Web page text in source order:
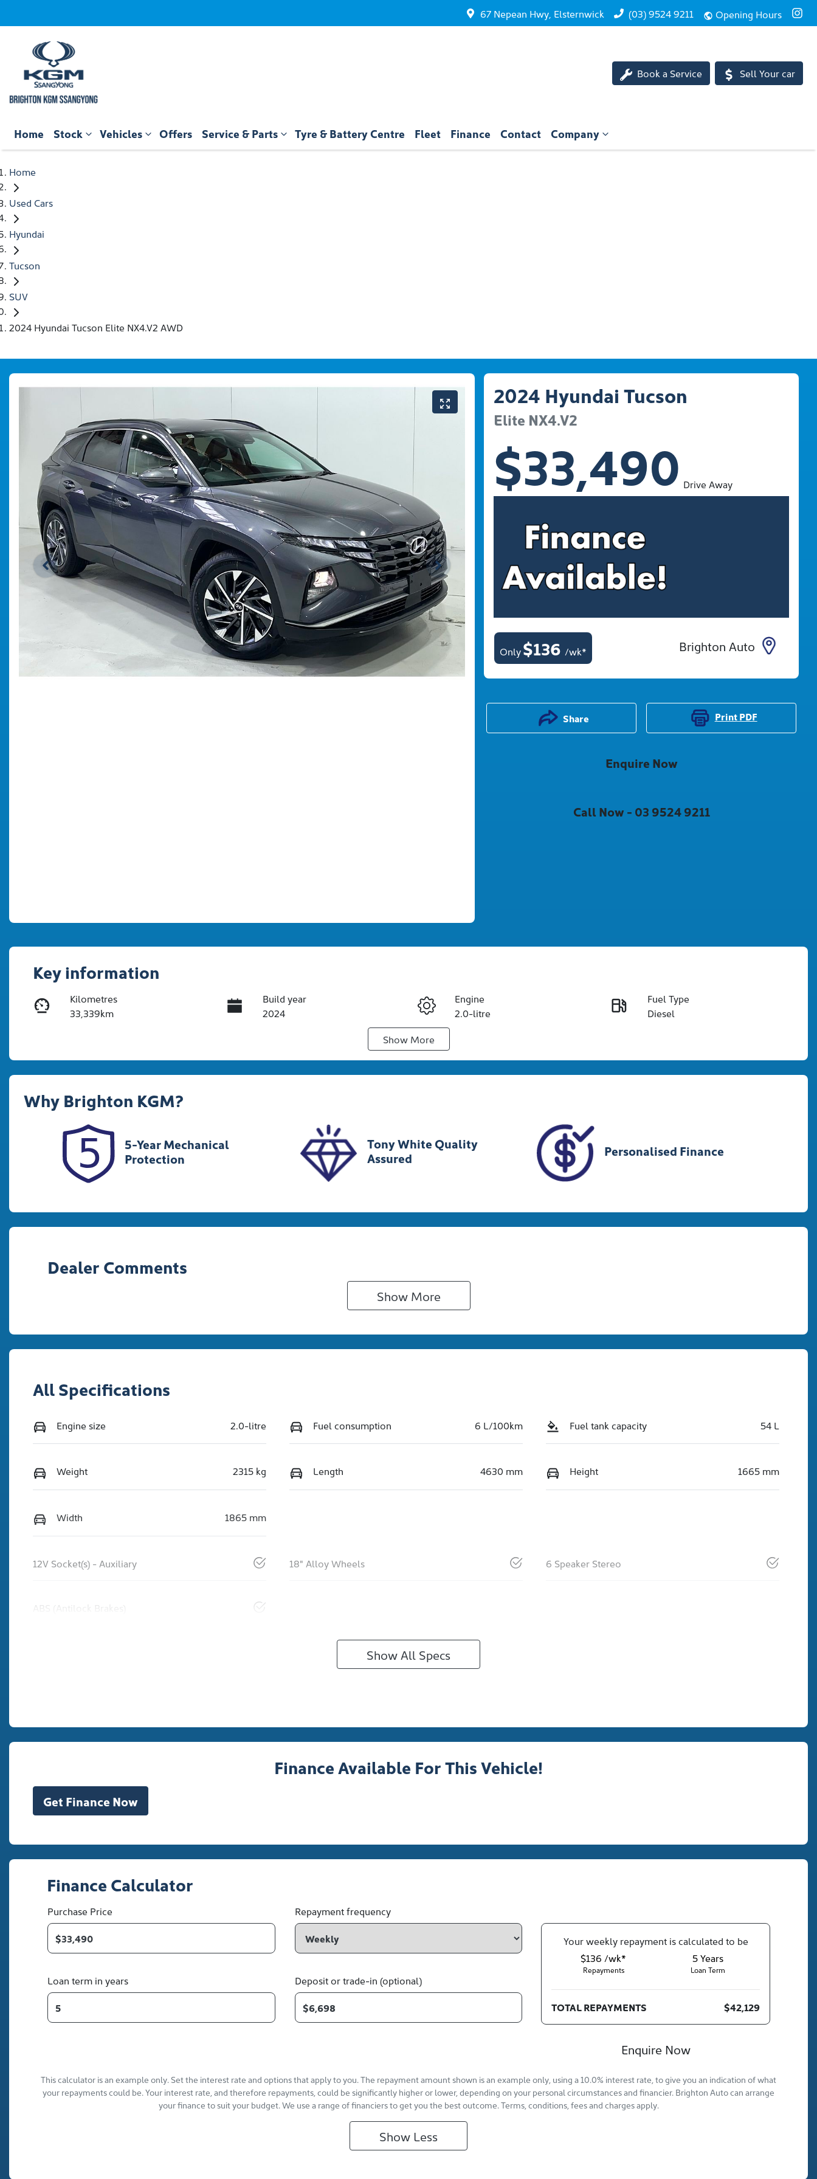
67 Nepean Hwy, Elsternwick (03) 9524 9211 Opening Hours
Book a Service Sell Your car
Home Stock Vehicles Offers Service & Parts Tyre & Battery Centre Fleet Finance Contact Company
Home
Used Cars
Hyundai
Tucson
SUV
2024 Hyundai Tucson Elite NX4.V2 AWD
2024 Hyundai Tucson
Elite NX4.V2
$33,490 Drive Away
Only$136 /wk* Brighton Auto
Share PrintPDF
Enquire Now
Call Now - 03 9524 9211
Enquire Now
Key information
Kilometres
33,339km
Build year
2024
Engine
2.0-litre
Fuel Type
Diesel
348277
Show More
Why Brighton KGM?
5-Year Mechanical
Protection
Tony White Quality
Assured
Personalised Finance
Dealer Comments
Show More
All Specifications
Engine size 2.0-litre Fuel consumption 6 L/100km Fuel tank capacity 54 L
Weight 2315 kg Length 4630 mm Height 1665 mm
Width 1865 mm
12V Socket(s) - Auxiliary 18" Alloy Wheels 6 Speaker Stereo
ABS (Antilock Brakes)
Show All Specs
Finance Available For This Vehicle!
Get Finance Now
Finance Calculator
Purchase Price
Loan term in years
Repayment frequency
Deposit or trade-in (optional)
Yourweekly repayment is calculated to be
$136 /wk*
Repayments
5Years
Loan Term
TOTAL REPAYMENTS $42,129
Enquire Now
This calculator is an example only. Set the interest rate and options that apply to you. The repayment amount shown is an example only, using a 10.0% interest rate, to give you an indication of what
your repayments could be. Your interest rate, and therefore repayments, could be significantly higher or lower, depending on your personal circumstances and financier. Brighton Auto can arrange
your finance to suit your budget. We use a range of financiers to get you the best outcome. Terms, conditions, fees and charges apply.
Show Less